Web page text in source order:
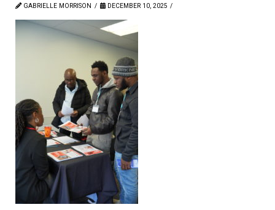
GABRIELLE MORRISON DECEMBER 10, 2025